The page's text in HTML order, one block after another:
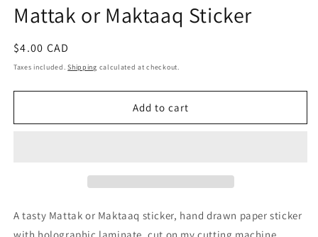
1
in
Mattak or Maktaaq Sticker
Regular
price
$4.00 CAD
Taxes included.Shipping calculated at checkout.
Add to cart
A tasty Mattak or Maktaaq sticker, hand drawn paper sticker